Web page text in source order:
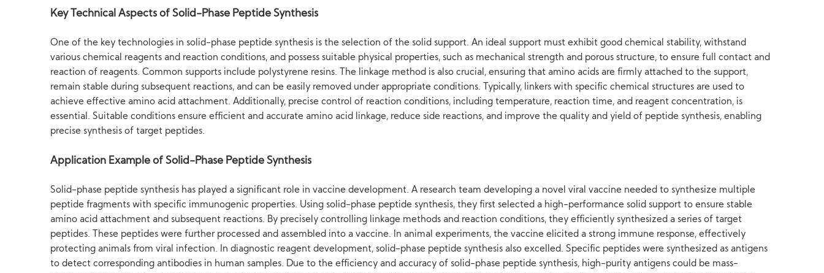
Key Technical Aspects of Solid-Phase Peptide Synthesis
One of the key technologies in solid-phase peptide synthesis is the selection of the solid support. An ideal support must exhibit good chemical stability, withstand
various chemical reagents and reaction conditions, and possess suitable physical properties, such as mechanical strength and porous structure, to ensure full contact and
reaction of reagents. Common supports include polystyrene resins. The linkage method is also crucial, ensuring that amino acids are firmly attached to the support,
remain stable during subsequent reactions, and can be easily removed under appropriate conditions. Typically, linkers with specific chemical structures are used to
achieve effective amino acid attachment. Additionally, precise control of reaction conditions, including temperature, reaction time, and reagent concentration, is
essential. Suitable conditions ensure efficient and accurate amino acid linkage, reduce side reactions, and improve the quality and yield of peptide synthesis, enabling
precise synthesis of target peptides.
Application Example of Solid-Phase Peptide Synthesis
Solid-phase peptide synthesis has played a significant role in vaccine development. A research team developing a novel viral vaccine needed to synthesize multiple
peptide fragments with specific immunogenic properties. Using solid-phase peptide synthesis, they first selected a high-performance solid support to ensure stable
amino acid attachment and subsequent reactions. By precisely controlling linkage methods and reaction conditions, they efficiently synthesized a series of target
peptides. These peptides were further processed and assembled into a vaccine. In animal experiments, the vaccine elicited a strong immune response, effectively
protecting animals from viral infection. In diagnostic reagent development, solid-phase peptide synthesis also excelled. Specific peptides were synthesized as antigens
to detect corresponding antibodies in human samples. Due to the efficiency and accuracy of solid-phase peptide synthesis, high-purity antigens could be mass-